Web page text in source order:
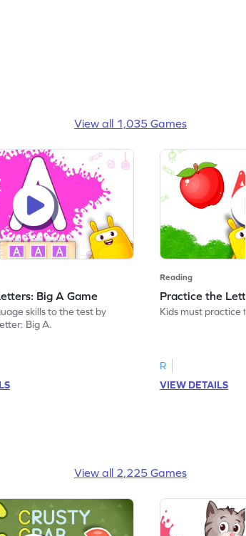
View all 1,035 Games
Big A Game
skills to the test by
Big A.
Reading
Practice the
Kids must practice
R
VIEW DETAILS
View all 2,225 Games